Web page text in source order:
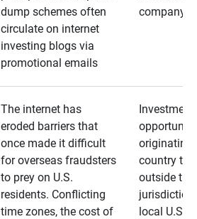
dump schemes often
circulate on internet
investing blogs via
promotional emails
company
The internet has
eroded barriers that
once made it difficult
for overseas fraudsters
to prey on U.S.
residents. Conflicting
time zones, the cost of
Investment
originating
country
outside the
jurisdiction
local U.S.